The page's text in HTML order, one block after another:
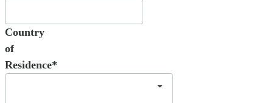
Country
of
Residence*